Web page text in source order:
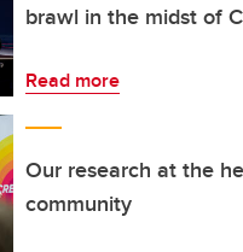
brawl in the midst of
Read more
Our research at the
community